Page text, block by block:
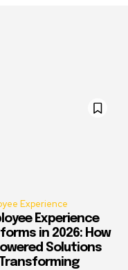
Experience
Experience
in 2026: How
Solutions